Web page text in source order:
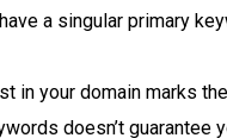
a singular primary
in your domain marks
doesn’t guarantee